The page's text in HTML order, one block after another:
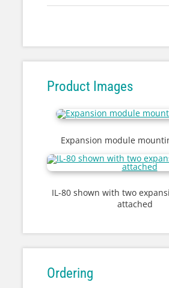
Product Images
Expansion module
IL-80 shown with two
attached
Ordering